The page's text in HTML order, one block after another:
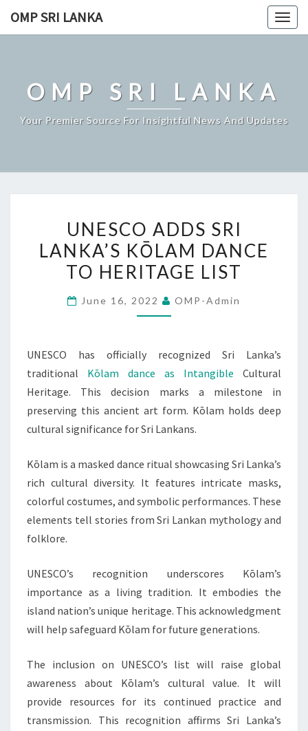
OMP SRI LANKA
OMP SRI LANKA
Your Premier Source For Insightful News And Updates
ADDS
SRI
LANKA’S
DANCE
LIST
UNESCO ADDS SRI
LANKA’S KŌLAM DANCE
TO HERITAGE LIST
June 16, 2022 OMP-Admin
UNESCO has officially recognized Sri Lanka’s
traditional Kōlam dance as Intangible Cultural
Heritage. This decision marks a milestone in
preserving this ancient art form. Kōlam holds deep
cultural significance for Sri Lankans.
Kōlam is a masked dance ritual showcasing Sri Lanka’s
rich cultural diversity. It features intricate masks,
colorful costumes, and symbolic performances. These
elements tell stories from Sri Lankan mythology and
folklore.
UNESCO’s recognition underscores Kōlam’s
importance as a living tradition. It embodies the
island nation’s unique heritage. This acknowledgment
will help safeguard Kōlam for future generations.
The inclusion on UNESCO’s list will raise global
awareness about Kōlam’s cultural value. It will
provide resources for its continued practice and
transmission. This recognition affirms Sri Lanka’s